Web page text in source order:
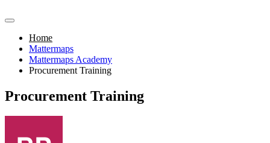
Home
Mattermaps
Mattermaps Academy
Procurement Training
Procurement Training